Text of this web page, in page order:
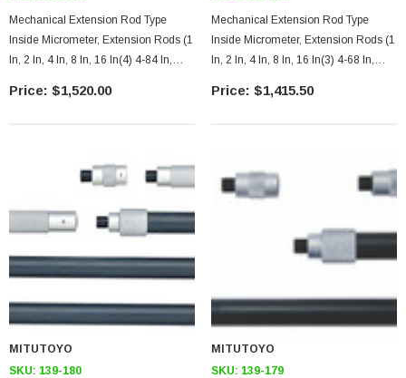
Mechanical Extension Rod Type
Inside Micrometer, Extension Rods (1
In, 2 In, 4 In, 8 In, 16 In(4) 4-84 In,
$1,520.00
Mechanical Extension Rod Type
Inside Micrometer, Extension Rods (1
In, 2 In, 4 In, 8 In, 16 In(3) 4-68 In,
$1,415.50
MITUTOYO
SKU: 139-180
MITUTOYO
SKU: 139-179